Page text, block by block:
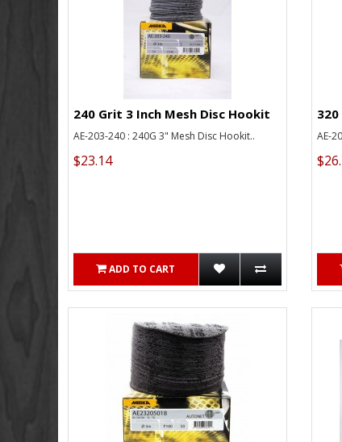
240 Grit 3 Inch Mesh Disc Hookit
AE-203-240 : 240G 3" Mesh Disc Hookit..
$23.14
ADD TO CART
AE-